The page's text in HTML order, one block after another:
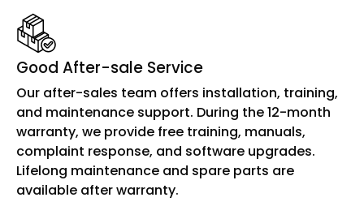
Good After-sale Service
Our after-sales team offers installation, training,
and maintenance support. During the 12-month
warranty, we provide free training, manuals,
complaint response, and software upgrades.
Lifelong maintenance and spare parts are
available after warranty.